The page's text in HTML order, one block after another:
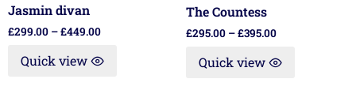
Jasmin divan
£299.00 –£449.00
Quick view
The Countess
£295.00 –£395.00
Quick view